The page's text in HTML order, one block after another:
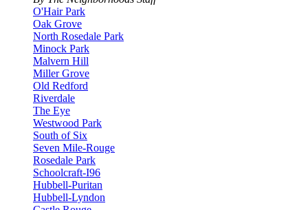
O'Hair Park
Oak Grove
North Rosedale Park
Minock Park
Malvern Hill
Miller Grove
Old Redford
Riverdale
The Eye
Westwood Park
South of Six
Seven Mile-Rouge
Rosedale Park
Schoolcraft-I96
Hubbell-Puritan
Hubbell-Lyndon